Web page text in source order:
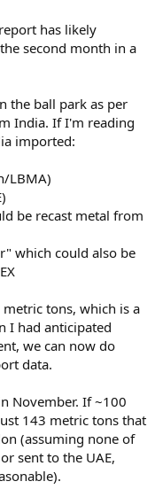
is minor
(estimated
tens of tons
industry
norms), but
exact figures
from which LGD bars
to market demand,
For context, total US
with recycling
by these refineries.
refiners (e.g.,
and may not
has likely
second month in a
the ball park as per
India. If I'm reading
imported:
LBMA)
be recast metal from
which could also be
tons, which is a
I had anticipated
we can now do
data.
November. If ~100
143 metric tons that
(assuming none of
sent to the UAE,